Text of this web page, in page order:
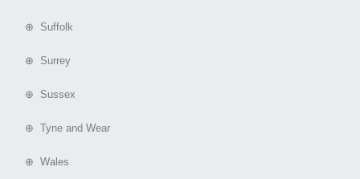
⊕ Suffolk
⊕ Surrey
⊕ Sussex
⊕ Tyne and Wear
⊕ Wales